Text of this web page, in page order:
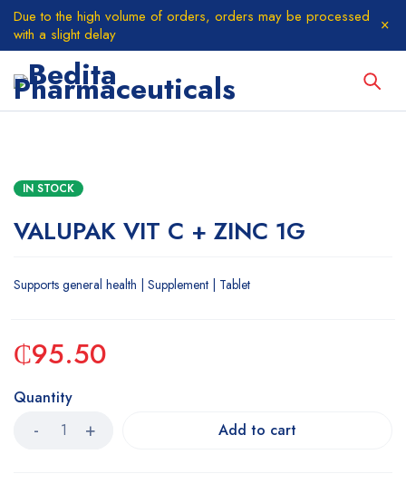
Due to the high volume of orders, orders may be processed
with a slight delay
IN STOCK
VALUPAK VIT C + ZINC 1G
Supports general health | Supplement | Tablet
₵95.50
Quantity
Add to cart